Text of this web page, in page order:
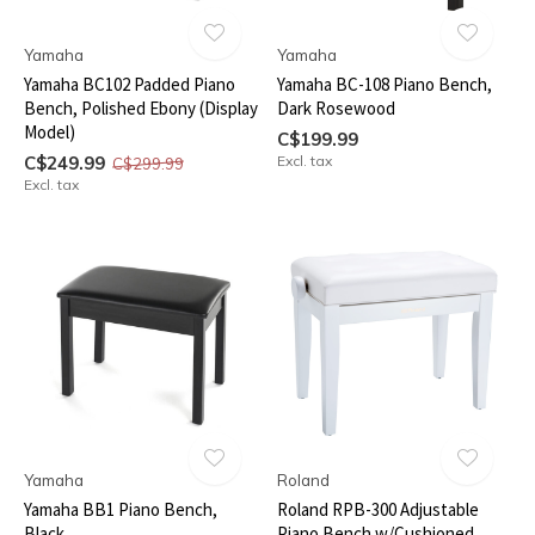
Yamaha
Yamaha BC102 Padded Piano
Bench, Polished Ebony (Display
Model)
C$249.99 C$299.99
Excl. tax
Yamaha
Yamaha BC-108 Piano Bench,
Dark Rosewood
C$199.99
Excl. tax
Yamaha
Yamaha BB1 Piano Bench,
Roland
Roland RPB-300 Adjustable